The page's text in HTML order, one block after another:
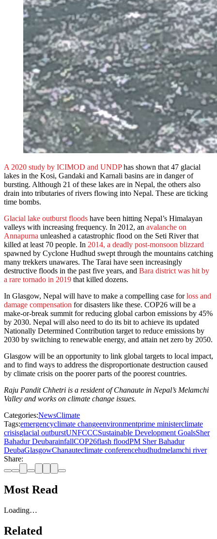
A 2020 study by ICIMOD and UNDPhas shown that 47 glacial
lakes in the Kosi, Gandaki and Karnali basins are in danger of
bursting. Although 21 of these lakes are in Nepal, the others also
drain into tributaries of rivers flowing into Nepal. These are ticking
time bombs.
Glacial lake outburst floods have been hitting Nepal’s Himalayan
valleys with increasing frequency. In 2012, an avalanche on
Annapurna unleashed a catastrophic flood on the Seti River that
killed at least 70 people. In 2014, a deadly post-monsoon blizzard
spawned by Cyclone Hudhud swept through the mountains catching
many trekkers unawares. The Tarai have seen increasingly
destructive floods in the past five years, and Bara district was hit by
a rare tornado in 2019 that killed dozens.
In Glasgow, Nepal will have to make a compelling case forloss and
damage compensation for disasters like these. COP26 will be a
make-or-break summit for reducing global carbon emissions by 45%
by 2030. Nepal will also need to do its bit to achieve its updated
Nationally Determined Contribution target to reduce emissions by
2030 by switching to renewable energy, and attain net zero by 2050.
Glasgow will be an opportunity to link global targets to local impact,
and to find ways to address the disproportionate destruction caused
by climate crisis on the poorer parts of the poorest countries.
Raju Pandit Chhetri is a resident of Chanaute in Nepal’s Melamchi
Valley and works on climate change issues.
Categories:NewsClimate
Tags:emergencyclimate changeenvironmentprime ministerclimate
crisisglacial outburstUNFCCCSustainable Development GoalsSher
Bahadur DeubarainfallCOP26flash floodPM Sher Bahadur
DeubaGlasgowChanauteclimate conferencehudhudmelamchi river
Share:
Most Read
Loading…
Related